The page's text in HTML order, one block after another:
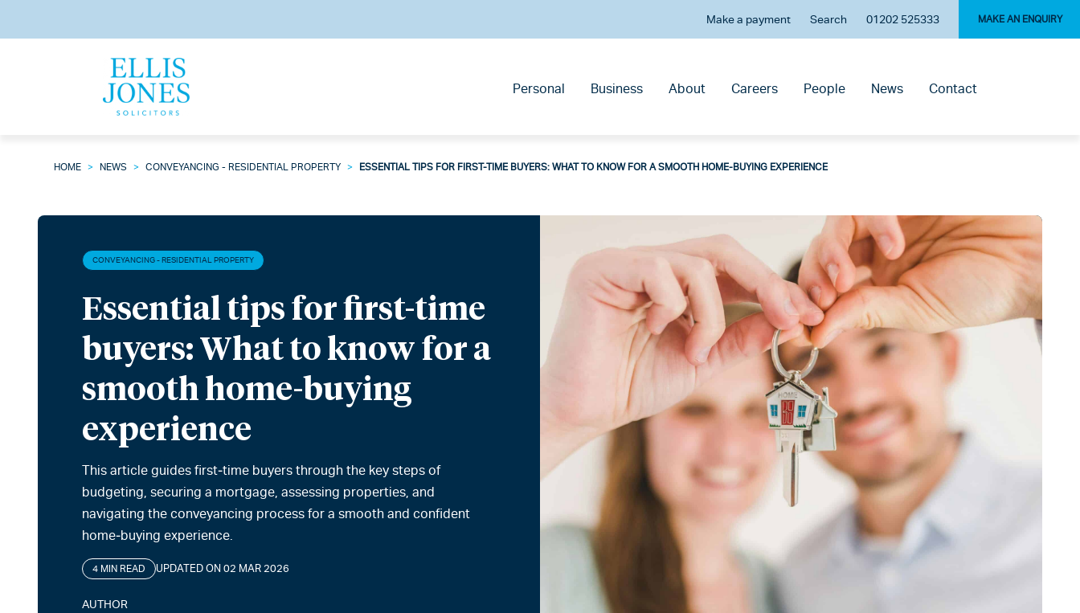
Make a payment Search 01202 525333 MAKE AN ENQUIRY
Personal Business About Careers People News Contact
HOME > NEWS > CONVEYANCING - RESIDENTIAL PROPERTY > ESSENTIAL TIPS FOR FIRST-TIME BUYERS: WHAT TO KNOW FOR A SMOOTH HOME-BUYING EXPERIENCE
CONVEYANCING - RESIDENTIAL PROPERTY
Essential tips for first-time
buyers: What to know for a
smooth home-buying
experience
This article guides first‑time buyers through the key steps of
budgeting, securing a mortgage, assessing properties, and
navigating the conveyancing process for a smooth and confident
home‑buying experience.
4 MIN READ UPDATED ON 02 MAR 2026
AUTHOR